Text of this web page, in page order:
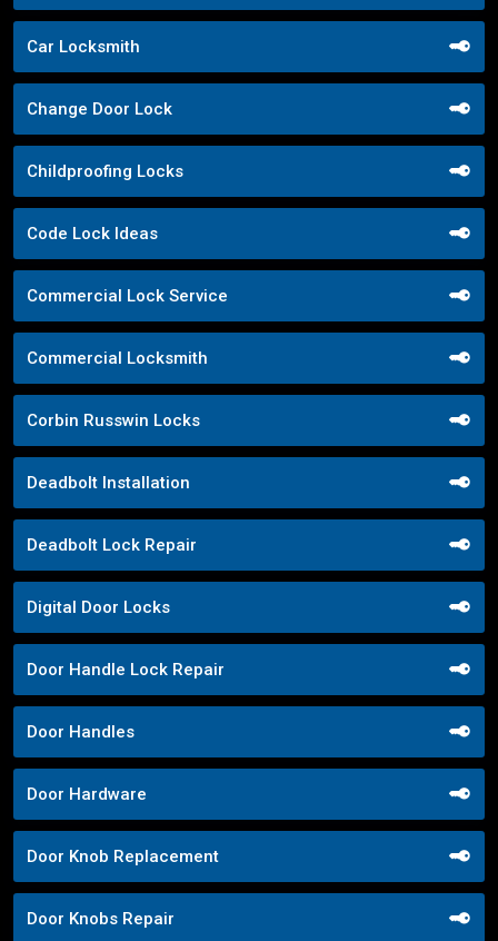
Car Locksmith
Change Door Lock
Childproofing Locks
Code Lock Ideas
Commercial Lock Service
Commercial Locksmith
Corbin Russwin Locks
Deadbolt Installation
Deadbolt Lock Repair
Digital Door Locks
Door Handle Lock Repair
Door Handles
Door Hardware
Door Knob Replacement
Door Knobs Repair